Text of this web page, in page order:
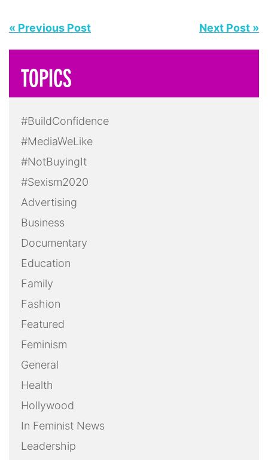
« Previous Post Next Post »
TOPICS
#BuildConfidence
#MediaWeLike
#NotBuyingIt
#Sexism2020
Advertising
Business
Documentary
Education
Family
Fashion
Featured
Feminism
General
Health
Hollywood
In Feminist News
Leadership